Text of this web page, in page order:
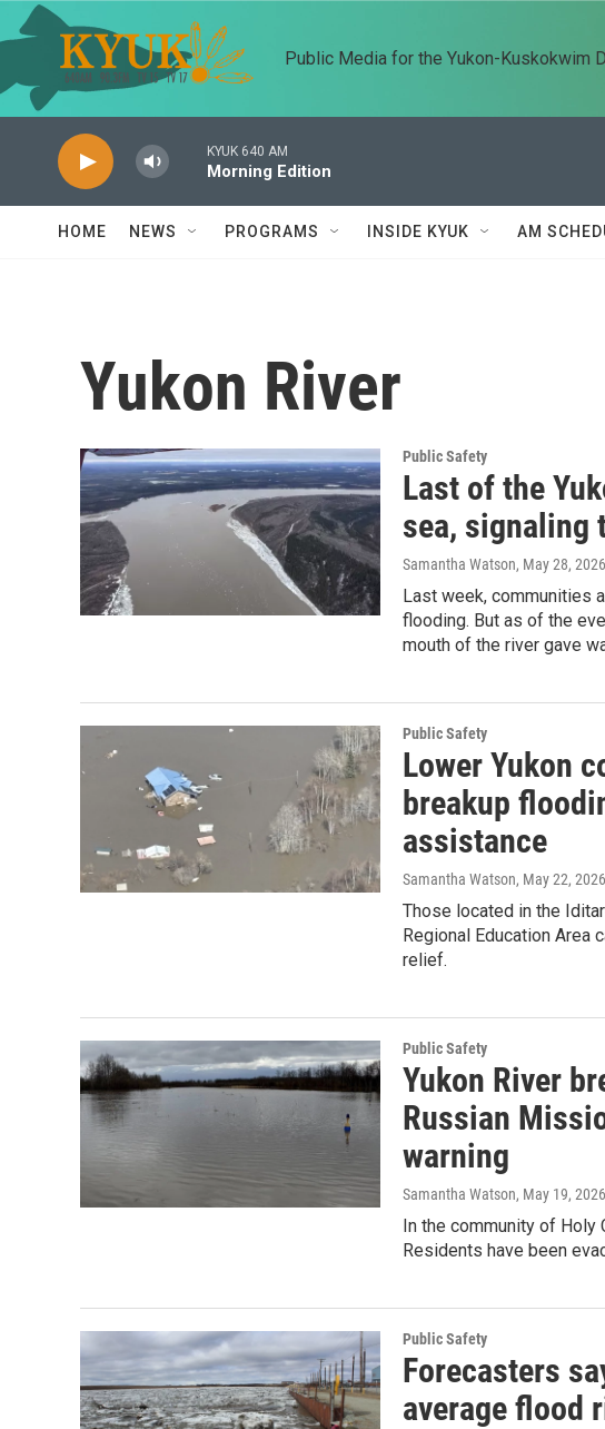
Skip to main content
Public Media for the Yukon-Kuskokwim
KYUK 640 AM
Morning Edition
HOME NEWS PROGRAMS INSIDE KYUK AM
Yukon River
Public Safety
Last of the
sea, signaling
Samantha Watson, May 28, 2026
Last week, communities
flooding. But as of the
mouth of the river gave
Public Safety
Lower Yukon
breakup
assistance
Samantha Watson, May 22, 2026
Those located in the
Regional Education Area
relief.
Public Safety
Yukon River
Russian
warning
Samantha Watson, May 19, 2026
In the community of Holy
Residents have been
Public Safety
Forecasters
average flood